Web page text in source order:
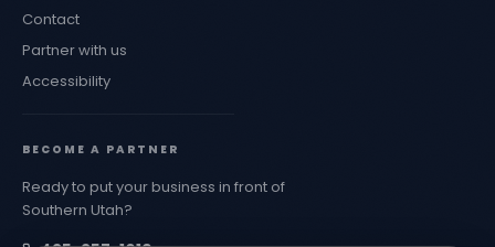
Contact
Partner with us
Accessibility
BECOME A PARTNER
Ready to put your business in front of
Southern Utah?